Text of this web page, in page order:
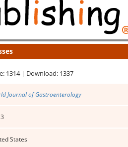
1314 | Download: 1337
Journal of Gastroenterology
States